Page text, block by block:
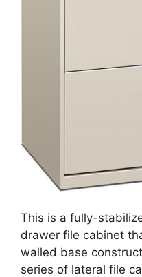
This is a fully-
drawer file cabinet
walled base
series of lateral file